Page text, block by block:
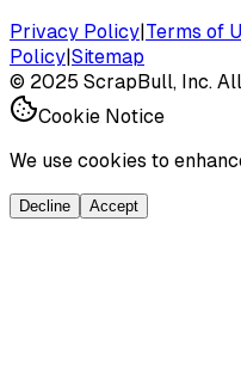
Privacy Policy|Terms of
Policy|Sitemap
© 2025 ScrapBull, Inc.
Cookie Notice
We use cookies to
Decline Accept